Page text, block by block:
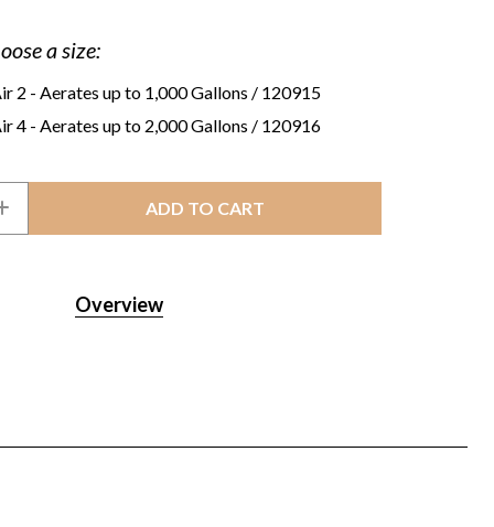
a size:
2 - Aerates up to 1,000 Gallons / 120915
4 - Aerates up to 2,000 Gallons / 120916
Overview